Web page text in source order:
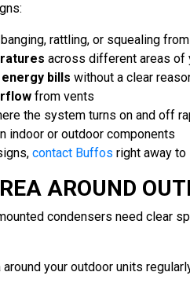
banging, rattling, or squealing
across different areas of
bills without a clear
from vents
the system turns on and off
indoor or outdoor components
contact Buffos right away
AROUND
condensers need clear
your outdoor units